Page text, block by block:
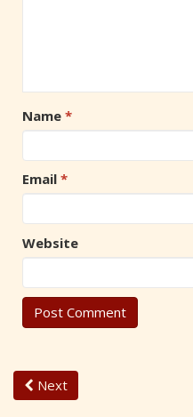
Name *
Email *
Website
Next